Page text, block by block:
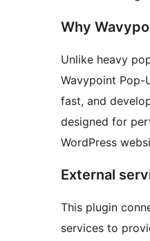
Why
Unlike heavy
Wavypoint Pop-
fast, and
designed for
WordPress
External
This plugin
services to